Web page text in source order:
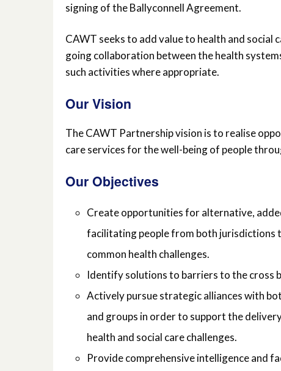
signing of the Ballyconnell Agreement.
CAWT seeks to add value to health and
going collaboration between the health
such activities where appropriate.
Our Vision
The CAWT Partnership vision is to realise
care services for the well-being of people
Our Objectives
Create opportunities for alternative,
facilitating people from both jurisdictions
common health challenges.
Identify solutions to barriers to the cross
Actively pursue strategic alliances with
and groups in order to support the
health and social care challenges.
Provide comprehensive intelligence and